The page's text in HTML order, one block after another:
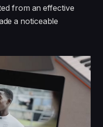
from an effective
a noticeable